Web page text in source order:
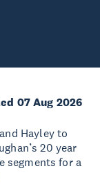
07 Aug 2026
Hayley to
20 year
segments for a